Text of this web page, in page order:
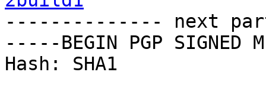
-------------- next
-----BEGIN PGP SIGNED
Hash: SHA1